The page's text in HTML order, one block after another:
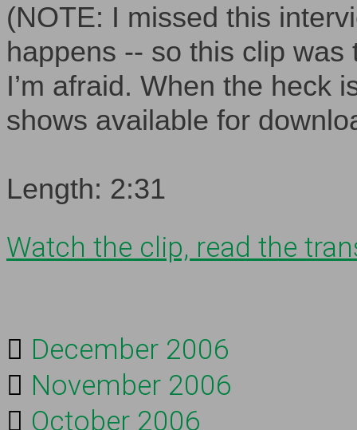
(NOTE: I missed this
happens -- so this clip
I’m afraid. When the heck
shows available for
Length: 2:31
Watch the clip, read the
December 2006
November 2006
October 2006